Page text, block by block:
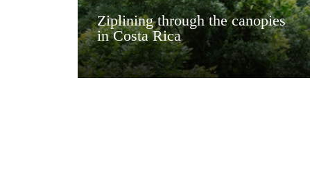
Ziplining through the canopies
in Costa Rica